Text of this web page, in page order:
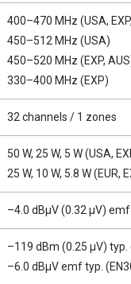
400–470 MHz (USA,
450–512 MHz (USA)
450–520 MHz (EXP,
330–400 MHz (EXP)
32 channels / 1 zones
50 W, 25 W, 5 W (USA,
25 W, 10 W, 5.8 W (EUR,
–4.0 dBμV (0.32 μV)
–119 dBm (0.25 μV) typ.
–6.0 dBμV emf typ.